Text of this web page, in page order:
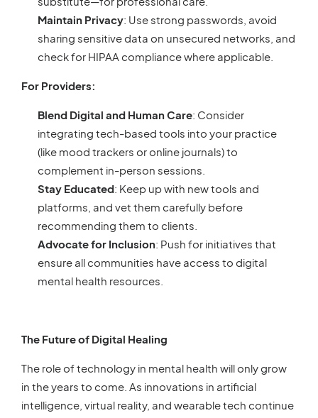
Maintain Privacy: Use strong passwords, avoid
sharing sensitive data on unsecured networks, and
check for HIPAA compliance where applicable.
For Providers:
Blend Digital and Human Care: Consider
integrating tech-based tools into your practice
(like mood trackers or online journals) to
complement in-person sessions.
Stay Educated: Keep up with new tools and
platforms, and vet them carefully before
recommending them to clients.
Advocate for Inclusion: Push for initiatives that
ensure all communities have access to digital
mental health resources.
The Future of Digital Healing
The role of technology in mental health will only grow
in the years to come. As innovations in artificial
intelligence, virtual reality, and wearable tech continue